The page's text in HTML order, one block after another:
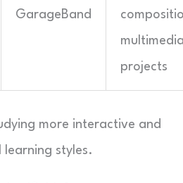
GarageBand
projects
more interactive and
styles.